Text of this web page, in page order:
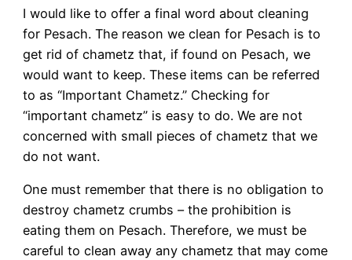
I would like to offer a final word about cleaning
for Pesach. The reason we clean for Pesach is to
get rid of chametz that, if found on Pesach, we
would want to keep. These items can be referred
to as “Important Chametz.” Checking for
“important chametz” is easy to do. We are not
concerned with small pieces of chametz that we
do not want.
One must remember that there is no obligation to
destroy chametz crumbs – the prohibition is
eating them on Pesach. Therefore, we must be
careful to clean away any chametz that may come